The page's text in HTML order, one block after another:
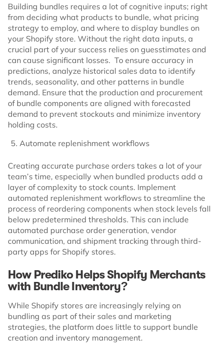
Building bundles requires a lot of cognitive inputs; right
from deciding what products to bundle, what pricing
strategy to employ, and where to display bundles on
your Shopify store. Without the right data inputs, a
crucial part of your success relies on guesstimates and
can cause significant losses. To ensure accuracy in
predictions, analyze historical sales data to identify
trends, seasonality, and other patterns in bundle
demand. Ensure that the production and procurement
of bundle components are aligned with forecasted
demand to prevent stockouts and minimize inventory
holding costs.
Automate replenishment workflows
Creating accurate purchase orders takes a lot of your
team’s time, especially when bundled products add a
layer of complexity to stock counts. Implement
automated replenishment workflows to streamline the
process of reordering components when stock levels fall
below predetermined thresholds. This can include
automated purchase order generation, vendor
communication, and shipment tracking through third-
party apps for Shopify stores.
How Prediko Helps Shopify Merchants
with Bundle Inventory?
While Shopify stores are increasingly relying on
bundling as part of their sales and marketing
strategies, the platform does little to support bundle
creation and inventory management.